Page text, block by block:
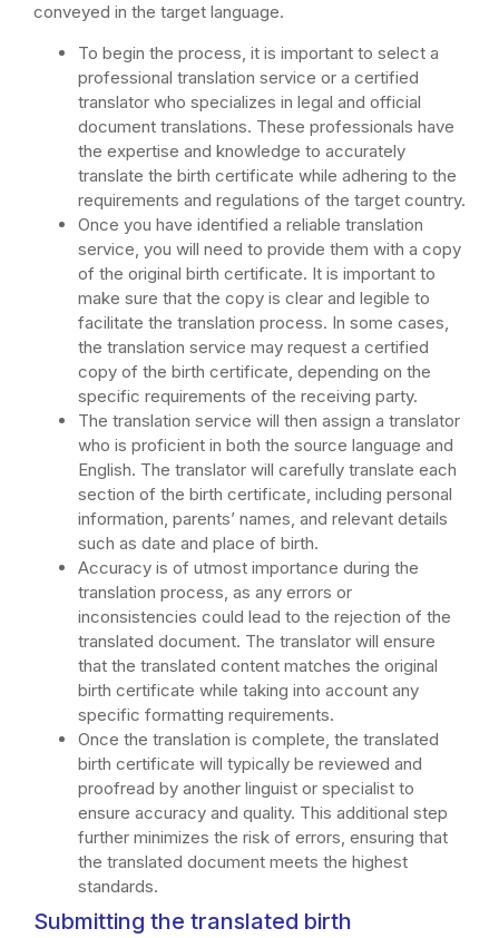
conveyed in the target language.
To begin the process, it is important to select a
professional translation service or a certified
translator who specializes in legal and official
document translations. These professionals have
the expertise and knowledge to accurately
translate the birth certificate while adhering to the
requirements and regulations of the target country.
Once you have identified a reliable translation
service, you will need to provide them with a copy
of the original birth certificate. It is important to
make sure that the copy is clear and legible to
facilitate the translation process. In some cases,
the translation service may request a certified
copy of the birth certificate, depending on the
specific requirements of the receiving party.
The translation service will then assign a translator
who is proficient in both the source language and
English. The translator will carefully translate each
section of the birth certificate, including personal
information, parents’ names, and relevant details
such as date and place of birth.
Accuracy is of utmost importance during the
translation process, as any errors or
inconsistencies could lead to the rejection of the
translated document. The translator will ensure
that the translated content matches the original
birth certificate while taking into account any
specific formatting requirements.
Once the translation is complete, the translated
birth certificate will typically be reviewed and
proofread by another linguist or specialist to
ensure accuracy and quality. This additional step
further minimizes the risk of errors, ensuring that
the translated document meets the highest
standards.
Submitting the translated birth